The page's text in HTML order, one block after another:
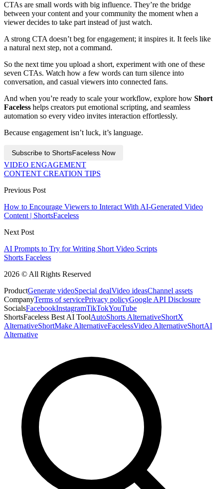
CTAs are small words with big influence. They’re the bridge
between your content and your community the moment when a
viewer decides to take part instead of just watch.
A strong CTA doesn’t beg for engagement; it inspires it. It feels like
a natural next step, not a command.
So the next time you upload a short, experiment with one of these
seven CTAs. Watch how a few words can turn silence into
conversation, and casual viewers into connected fans.
And when you’re ready to scale your workflow, explore how Short
Faceless helps creators put emotional scripting, and seamless
automation so every video invites interaction effortlessly.
Because engagement isn’t luck, it’s language.
Subscribe to ShortsFaceless Now
VIDEO ENGAGEMENT
CONTENT CREATION TIPS
Previous Post
How to Encourage Viewers to Interact With AI-Generated Video
Content | ShortsFaceless
Next Post
AI Prompts to Try for Writing Short Video Scripts
Shorts Faceless
2026 © All Rights Reserved
ProductGenerate videoSpecial dealVideo ideasChannel assets
CompanyTerms of servicePrivacy policyGoogle API Disclosure
SocialsFacebookInstagramTikTokYouTube
ShortsFaceless Best AI ToolAutoShorts AlternativeShortX
AlternativeShortMake AlternativeFacelessVideo AlternativeShortAI
Alternative